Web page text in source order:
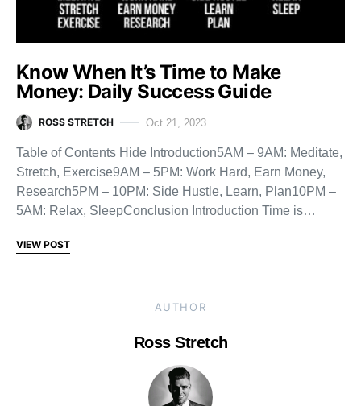
Know When It’s Time to Make
Money: Daily Success Guide
ROSS STRETCH Oct 21, 2023
Table of Contents Hide Introduction5AM – 9AM: Meditate,
Stretch, Exercise9AM – 5PM: Work Hard, Earn Money,
Research5PM – 10PM: Side Hustle, Learn, Plan10PM –
5AM: Relax, SleepConclusion Introduction Time is…
VIEW POST
AUTHOR
Ross Stretch